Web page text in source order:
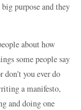
purpose and they
about how
some people say
you ever do
a manifesto,
and doing one